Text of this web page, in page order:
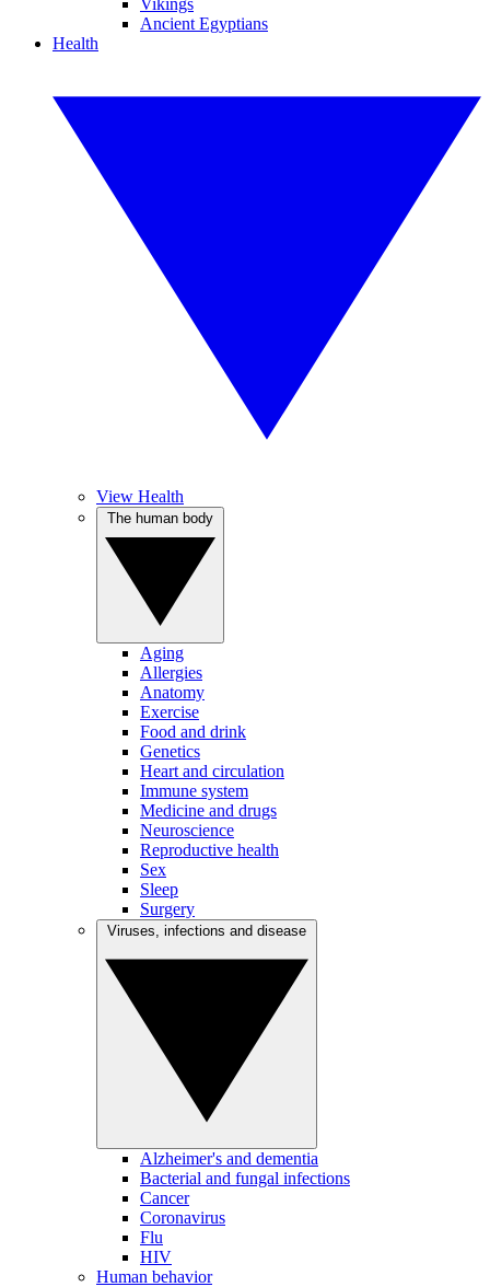
Vikings
Ancient Egyptians
Health
View Health
Aging
Allergies
Anatomy
Exercise
Food and drink
Genetics
Heart and circulation
Immune system
Medicine and drugs
Neuroscience
Reproductive health
Sex
Sleep
Surgery
Alzheimer's and dementia
Bacterial and fungal infections
Cancer
Coronavirus
Flu
HIV
Human behavior